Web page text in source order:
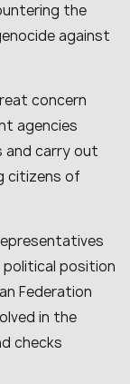
the
against
concern
agencies
and carry out
citizens of
position
Federation
in the
checks